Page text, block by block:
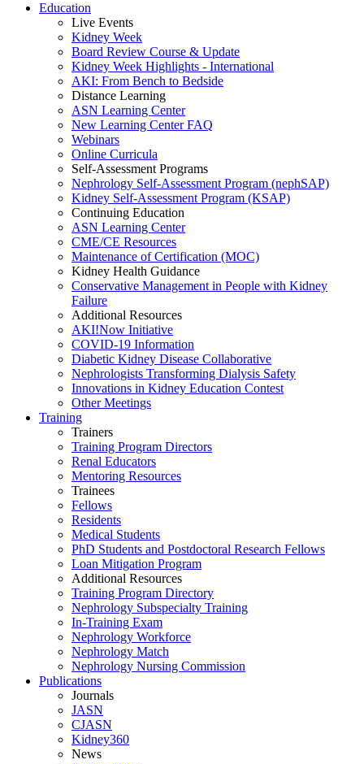
Education
Live Events
Kidney Week
Board Review Course & Update
Kidney Week Highlights - International
AKI: From Bench to Bedside
Distance Learning
ASN Learning Center
New Learning Center FAQ
Webinars
Online Curricula
Self-Assessment Programs
Nephrology Self-Assessment Program (nephSAP)
Kidney Self-Assessment Program (KSAP)
Continuing Education
ASN Learning Center
CME/CE Resources
Maintenance of Certification (MOC)
Kidney Health Guidance
Conservative Management in People with Kidney
Failure
Additional Resources
AKI!Now Initiative
COVID-19 Information
Diabetic Kidney Disease Collaborative
Nephrologists Transforming Dialysis Safety
Innovations in Kidney Education Contest
Other Meetings
Training
Trainers
Training Program Directors
Renal Educators
Mentoring Resources
Trainees
Fellows
Residents
Medical Students
PhD Students and Postdoctoral Research Fellows
Loan Mitigation Program
Additional Resources
Training Program Directory
Nephrology Subspecialty Training
In-Training Exam
Nephrology Workforce
Nephrology Match
Nephrology Nursing Commission
Publications
Journals
JASN
CJASN
Kidney360
News